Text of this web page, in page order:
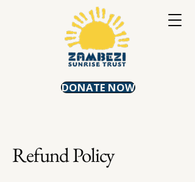
DONATE NOW
Refund Policy